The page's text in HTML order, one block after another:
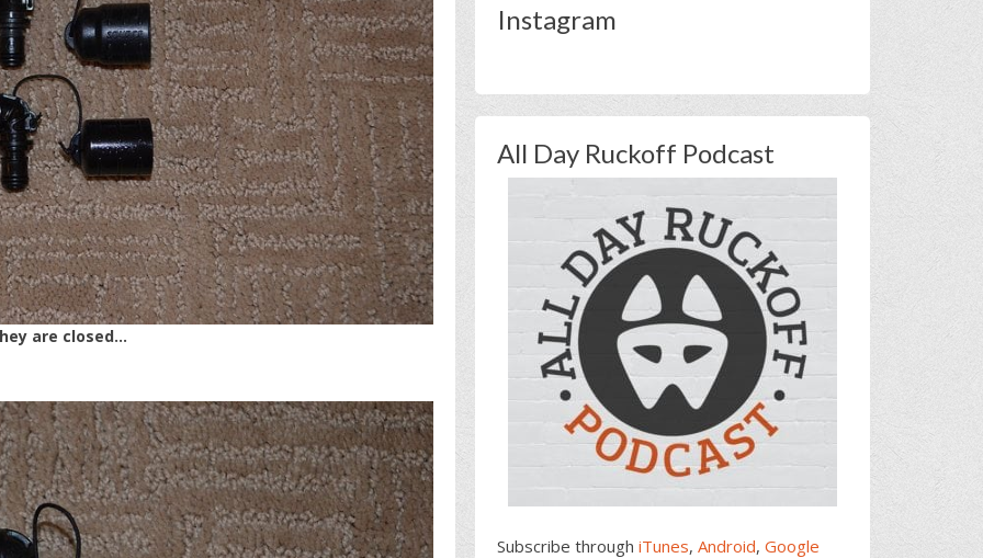
are closed…
Instagram
All Day Ruckoff Podcast
Subscribe through iTunes, Android, Google